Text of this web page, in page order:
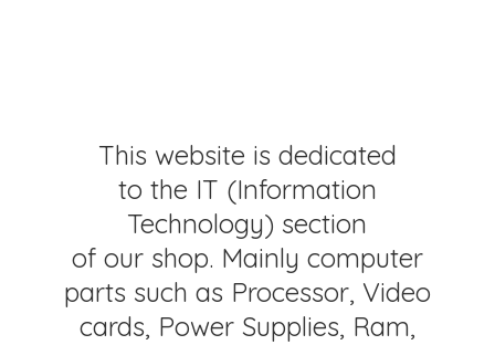
This website is dedicated
to the IT (Information
Technology) section
of our shop. Mainly computer
parts such as Processor, Video
cards, Power Supplies, Ram,